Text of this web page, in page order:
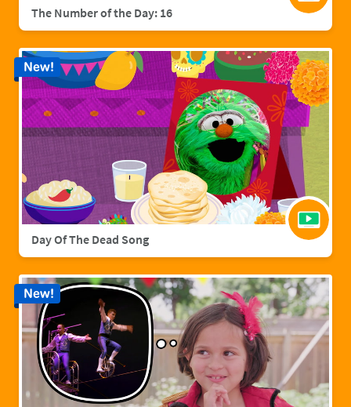
The Number of the Day: 16
Day Of The Dead Song
New!
New!